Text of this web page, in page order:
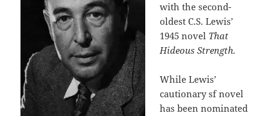
with the second-
oldest C.S. Lewis’
1945 novel That
Hideous Strength.
While Lewis’
cautionary sf novel
has been nominated